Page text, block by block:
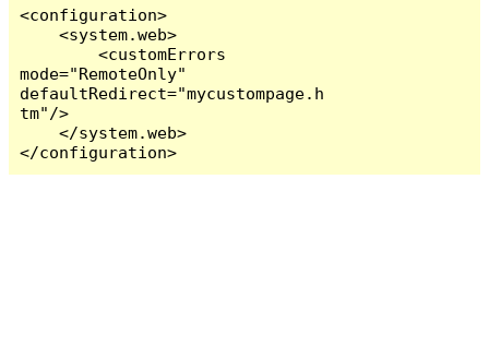
<configuration>
    <system.web>
        <customErrors
mode="RemoteOnly"
defaultRedirect="mycustompage.h
tm"/>
    </system.web>
</configuration>